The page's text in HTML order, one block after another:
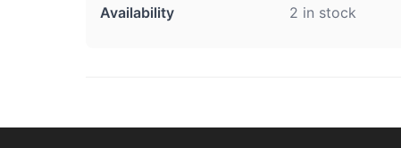
Availability 2 in stock